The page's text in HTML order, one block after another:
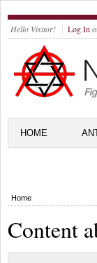
Hello Visitor! Log In
HOME
Home
Content